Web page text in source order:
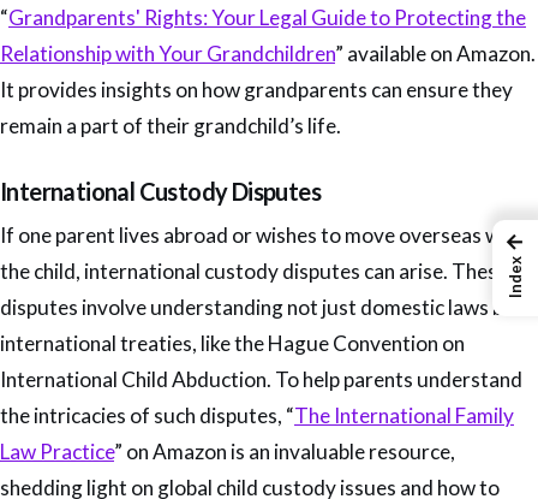
“Grandparents' Rights: Your Legal Guide to Protecting the
Relationship with Your Grandchildren” available on Amazon.
It provides insights on how grandparents can ensure they
remain a part of their grandchild’s life.
International Custody Disputes
If one parent lives abroad or wishes to move overseas with
the child, international custody disputes can arise. These
disputes involve understanding not just domestic laws but
international treaties, like the Hague Convention on
International Child Abduction. To help parents understand
the intricacies of such disputes, “The International Family
Law Practice” on Amazon is an invaluable resource,
shedding light on global child custody issues and how to
←
Index